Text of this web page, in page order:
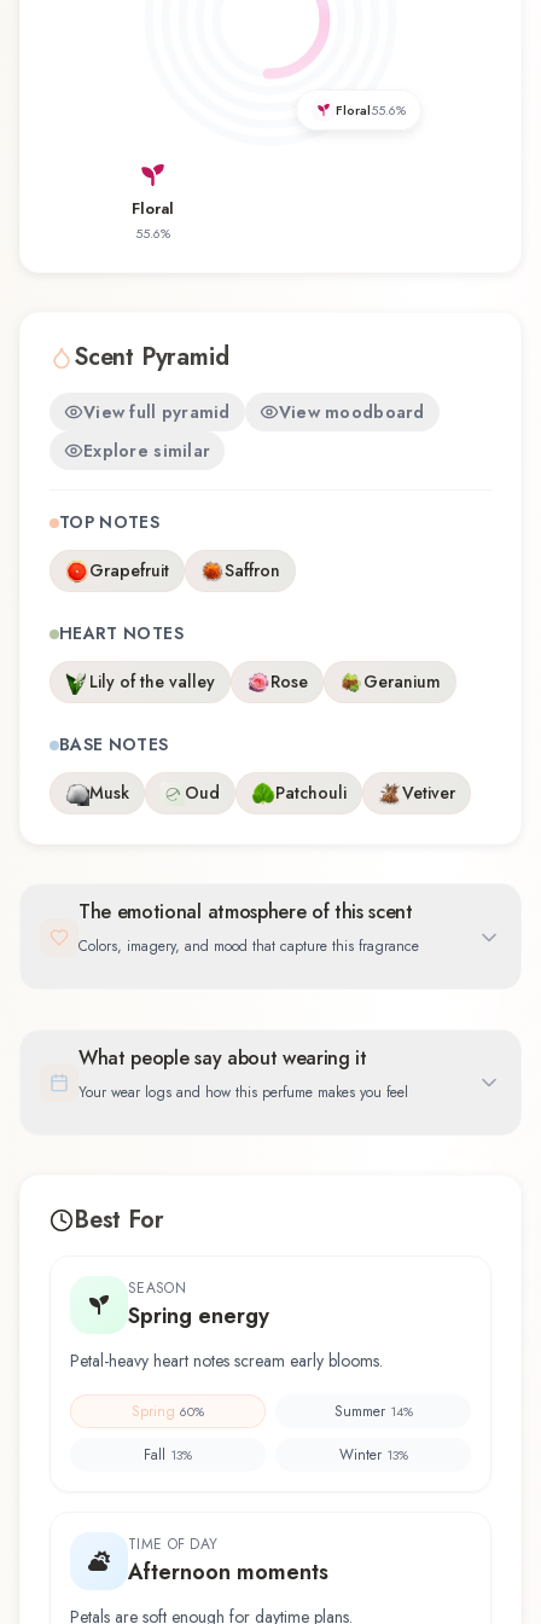
discovering this fragrance for the first time or
revisiting a familiar favorite, Fortuna offers a
Floral
55.6%
Floral55.6%
Scent Pyramid
View full pyramid
View moodboard
Explore similar
TOP NOTES
Grapefruit
Saffron
HEART NOTES
Lily of the valley
Rose Geranium
BASE NOTES
Musk
Oud Patchouli Vetiver
The emotional atmosphere of this scent
Colors, imagery, and mood that capture this fragrance
What people say about wearing it
Your wear logs and how this perfume makes you feel
Best For
SEASON
Spring energy
Petal-heavy heart notes scream early blooms.
Spring 60% Summer 14%
Fall 13% Winter 13%
TIME OF DAY
Afternoon moments
Petals are soft enough for daytime plans.